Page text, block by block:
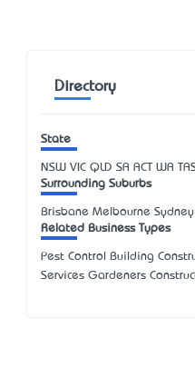
Directory
State
NSW VIC QLD SA ACT WA
Surrounding Suburbs
Brisbane Melbourne
Related Business Types
Pest Control Building
Services Gardeners